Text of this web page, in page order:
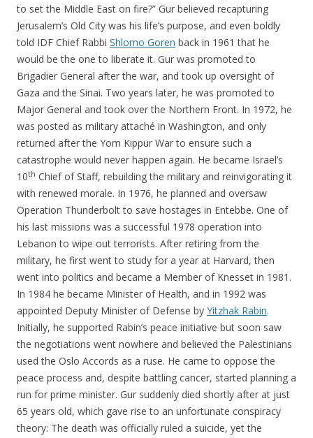
to set the Middle East on fire?” Gur believed recapturing
Jerusalem’s Old City was his life’s purpose, and even boldly
told IDF Chief Rabbi Shlomo Goren back in 1961 that he
would be the one to liberate it. Gur was promoted to
Brigadier General after the war, and took up oversight of
Gaza and the Sinai. Two years later, he was promoted to
Major General and took over the Northern Front. In 1972, he
was posted as military attaché in Washington, and only
returned after the Yom Kippur War to ensure such a
catastrophe would never happen again. He became Israel’s
10th Chief of Staff, rebuilding the military and reinvigorating it
with renewed morale. In 1976, he planned and oversaw
Operation Thunderbolt to save hostages in Entebbe. One of
his last missions was a successful 1978 operation into
Lebanon to wipe out terrorists. After retiring from the
military, he first went to study for a year at Harvard, then
went into politics and became a Member of Knesset in 1981.
In 1984 he became Minister of Health, and in 1992 was
appointed Deputy Minister of Defense by Yitzhak Rabin.
Initially, he supported Rabin’s peace initiative but soon saw
the negotiations went nowhere and believed the Palestinians
used the Oslo Accords as a ruse. He came to oppose the
peace process and, despite battling cancer, started planning a
run for prime minister. Gur suddenly died shortly after at just
65 years old, which gave rise to an unfortunate conspiracy
theory: The death was officially ruled a suicide, yet the